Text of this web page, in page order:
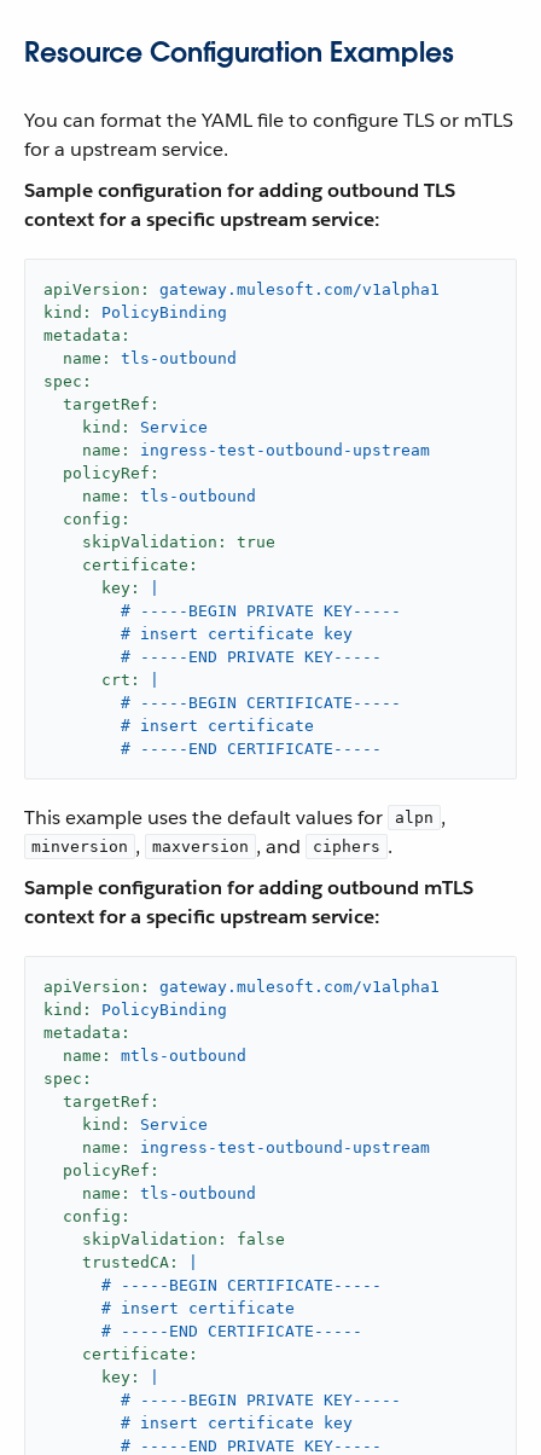
Resource Configuration Examples
You can format the YAML file to configure TLS or mTLS
for a upstream service.
Sample configuration for adding outbound TLS
context for a specific upstream service:
apiVersion:
gateway.mulesoft.com/v1alpha1
kind:
PolicyBinding
metadata:
name:
tls-outbound
spec:
targetRef:
kind:
Service
name:
ingress-test-outbound-upstream
policyRef:
name:
tls-outbound
config:
skipValidation:
true
certificate:
key:
        # -----BEGIN PRIVATE KEY-----
        # insert certificate key
crt:
        # -----BEGIN CERTIFICATE-----
        # insert certificate
        # -----END CERTIFICATE-----
This example uses the default values for alpn ,
minversion , maxversion , and ciphers .
Sample configuration for adding outbound mTLS
context for a specific upstream service:
apiVersion:
gateway.mulesoft.com/v1alpha1
kind:
PolicyBinding
metadata:
name:
mtls-outbound
spec:
targetRef:
kind:
Service
name:
ingress-test-outbound-upstream
policyRef:
name:
tls-outbound
config:
skipValidation:
false
trustedCA:
      # -----BEGIN CERTIFICATE-----
      # insert certificate
certificate:
key:
        # -----BEGIN PRIVATE KEY-----
        # insert certificate key